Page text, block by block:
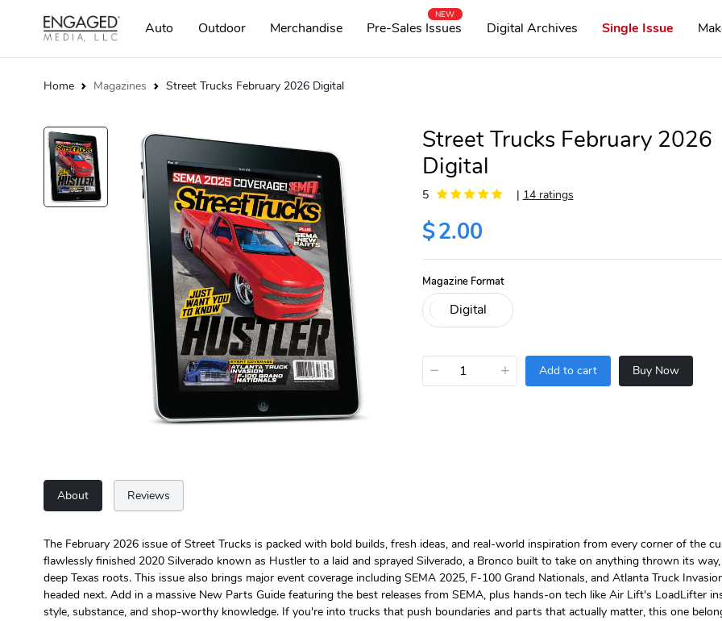
Auto Outdoor Merchandise Pre-Sales Issues
NEW
Digital Archives Single Issue
Home Magazines Street Trucks February 2026 Digital
Street Trucks February 2026
Digital
5 | 14 ratings
$2.00
Magazine Format
− + Add to cart Buy Now
About Reviews
The February 2026 issue of Street Trucks is packed with bold builds, fresh ideas, and real-world inspiration from every corner of the
flawlessly finished 2020 Silverado known as Hustler to a laid and sprayed Silverado, a Bronco built to take on anything thrown its
deep Texas roots. This issue also brings major event coverage including SEMA 2025, F-100 Grand Nationals, and Atlanta Truck
headed next. Add in a massive New Parts Guide featuring the best releases from SEMA, plus hands-on tech like Air Lift's LoadLifter
style, substance, and shop-worthy knowledge. If you're into trucks that push boundaries and parts that actually matter, this one